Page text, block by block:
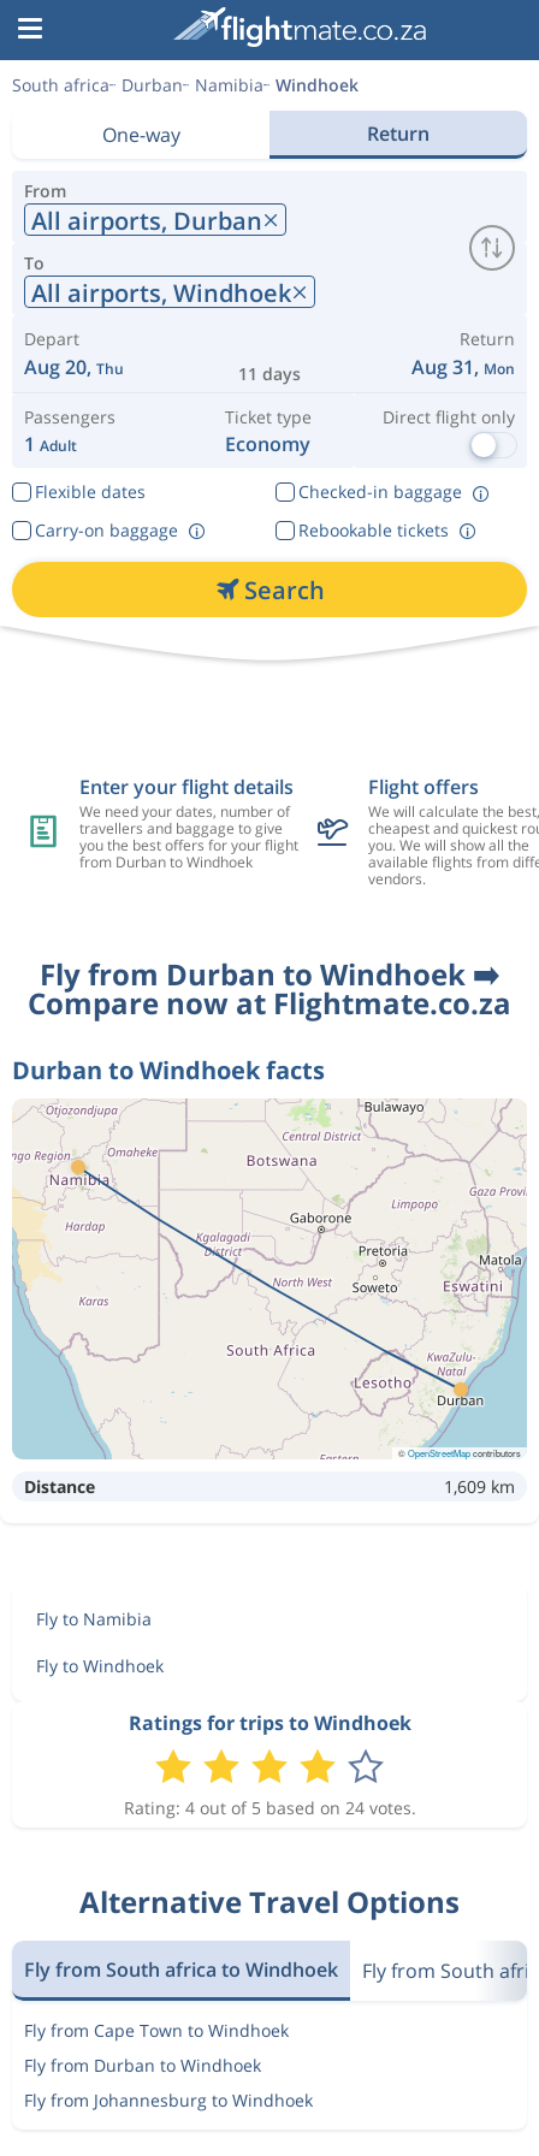
South africa Durban Namibia Windhoek
One-way Return
From
All airports, Durban
To
All airports, Windhoek
Depart
Aug 20, Thu 11 days
Return
Aug 31, Mon
Passengers
1 Adult
Ticket type
Economy
Direct flight only
Flexible dates
Checked-in baggage
Rebookable tickets
Carry-on baggage
Search
Enter your flight details
We need your dates, number of
travellers and baggage to give
you the best offers for your flight
from Durban to Windhoek
Flight offers
We will calculate the best,
cheapest and quickest
you. We will show all the
available flights from
vendors.
Fly from Durban to Windhoek ➡️
Compare now at Flightmate.co.za
Durban to Windhoek facts
©OpenStreetMapcontributors
Distance 1,609 km
Fly to Namibia
Fly to Windhoek
Ratings for trips to Windhoek
Rating: 4 out of 5 based on 24 votes.
Alternative Travel Options
Fly from South africa to Windhoek Fly from South
Fly from Cape Town to Windhoek
Fly from Durban to Windhoek
Fly from Johannesburg to Windhoek